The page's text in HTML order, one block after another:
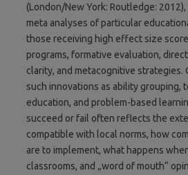
(London/New York: Routledge:
meta analyses of particular
those receiving high effect size
programs, formative evaluation,
clarity, and metacognitive strategies.
such innovations as ability grouping,
education, and problem-based
succeed or fail often reflects the
compatible with local norms, how
are to implement, what happens
classrooms, and „word of mouth“